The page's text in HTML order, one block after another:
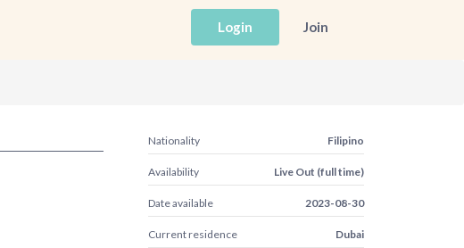
Login Join
Nationality Filipino
Availability Live Out (full time)
Date available 2023-08-30
Current residence Dubai